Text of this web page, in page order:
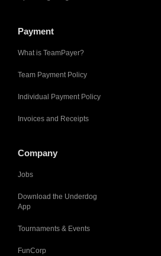
Payment
What is TeamPayer?
Team Payment Policy
Individual Payment Policy
Invoices and Receipts
Company
Jobs
Download the Underdog
App
Tournaments & Events
FunCorp